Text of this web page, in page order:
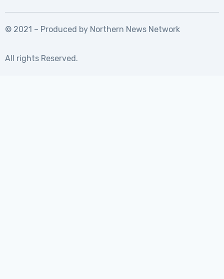
© 2021 – Produced by Northern News Network
All rights Reserved.